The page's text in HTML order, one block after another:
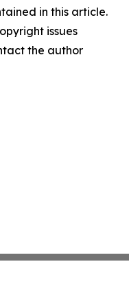
in this article.
issues
the author